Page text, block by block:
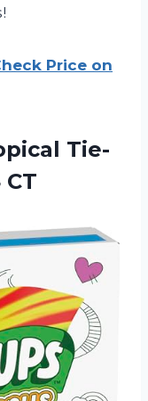
Price on
Tie-